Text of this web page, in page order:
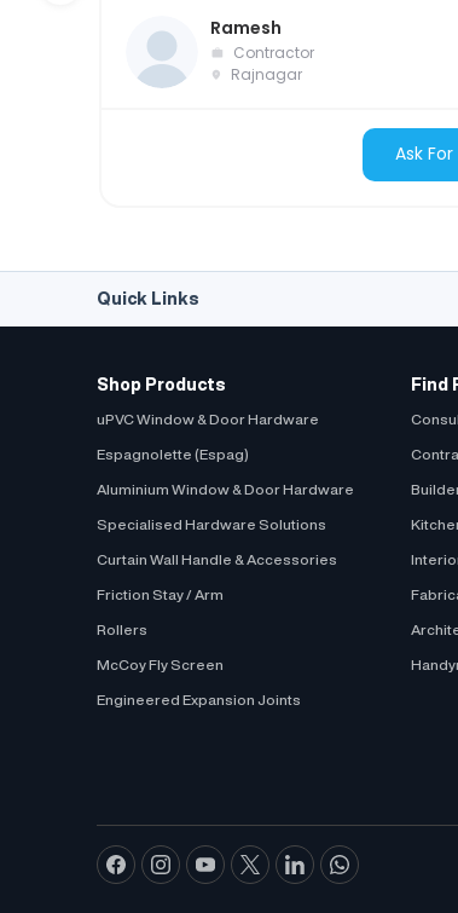
Ramesh
Contractor
Rajnagar
Ask
Quick Links
Shop Products
uPVC Window & Door Hardware
Espagnolette (Espag)
Aluminium Window & Door Hardware
Specialised Hardware Solutions
Curtain Wall Handle & Accessories
Friction Stay / Arm
Rollers
McCoy Fly Screen
Engineered Expansion Joints
Find